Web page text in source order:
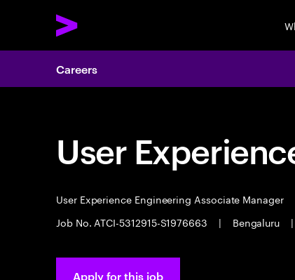
Careers
User
User Experience Engineering Associate Manager
Job No. ATCI-5312915-S1976663
| Bengaluru |
Apply for this job